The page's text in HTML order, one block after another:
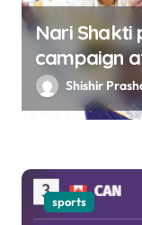
Nari Shakti
campaign
Shishir
sports